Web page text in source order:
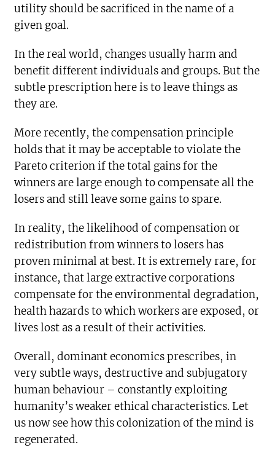
utility should be sacrificed in the name of a
given goal.
In the real world, changes usually harm and
benefit different individuals and groups. But the
subtle prescription here is to leave things as
they are.
More recently, the compensation principle
holds that it may be acceptable to violate the
Pareto criterion if the total gains for the
winners are large enough to compensate all the
losers and still leave some gains to spare.
In reality, the likelihood of compensation or
redistribution from winners to losers has
proven minimal at best. It is extremely rare, for
instance, that large extractive corporations
compensate for the environmental degradation,
health hazards to which workers are exposed, or
lives lost as a result of their activities.
Overall, dominant economics prescribes, in
very subtle ways, destructive and subjugatory
human behaviour – constantly exploiting
humanity’s weaker ethical characteristics. Let
us now see how this colonization of the mind is
regenerated.